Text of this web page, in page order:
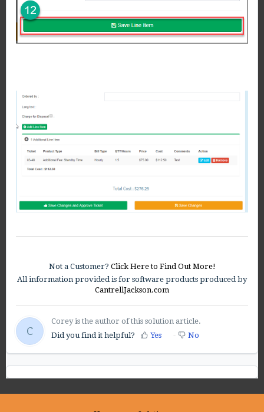
Not a Customer? Click Here to Find Out More!
All information provided is for software products produced by
CantrellJackson.com
C
Corey is the author of this solution article.
Did you find it helpful?
Yes No